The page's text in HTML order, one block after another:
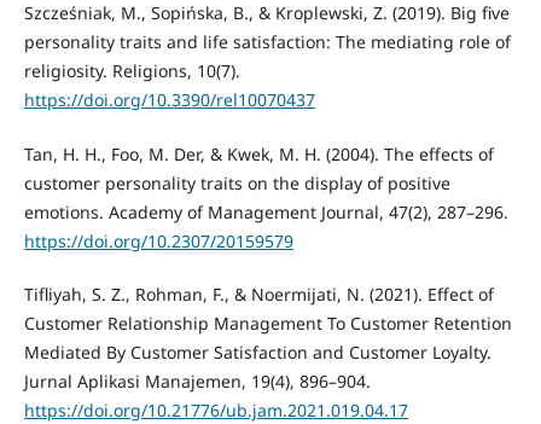
Szcześniak, M., Sopińska, B., & Kroplewski, Z. (2019). Big five
personality traits and life satisfaction: The mediating role of
religiosity. Religions, 10(7).
https://doi.org/10.3390/rel10070437
Tan, H. H., Foo, M. Der, & Kwek, M. H. (2004). The effects of
customer personality traits on the display of positive
emotions. Academy of Management Journal, 47(2), 287–296.
https://doi.org/10.2307/20159579
Tifliyah, S. Z., Rohman, F., & Noermijati, N. (2021). Effect of
Customer Relationship Management To Customer Retention
Mediated By Customer Satisfaction and Customer Loyalty.
Jurnal Aplikasi Manajemen, 19(4), 896–904.
https://doi.org/10.21776/ub.jam.2021.019.04.17